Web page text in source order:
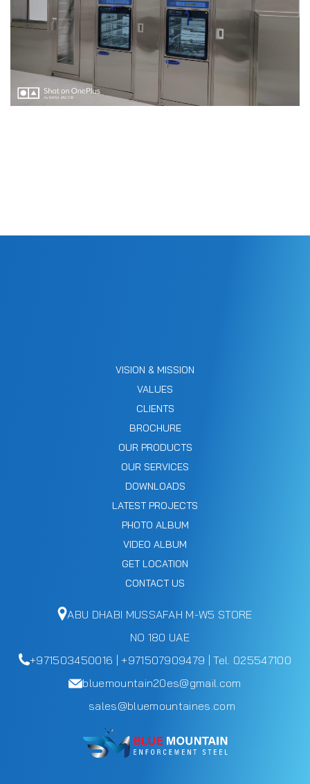
VISION & MISSION
VALUES
CLIENTS
BROCHURE
OUR PRODUCTS
OUR SERVICES
DOWNLOADS
LATEST PROJECTS
PHOTO ALBUM
VIDEO ALBUM
GET LOCATION
CONTACT US
ABU DHABI MUSSAFAH M-W5 STORE
NO 180 UAE
+971503450016 | +971507909479 | Tel. 025547100
bluemountain20es@gmail.com
sales@bluemountaines.com